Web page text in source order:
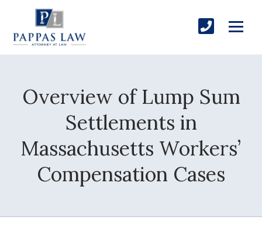
Overview of Lump Sum
Settlements in
Massachusetts Workers’
Compensation Cases